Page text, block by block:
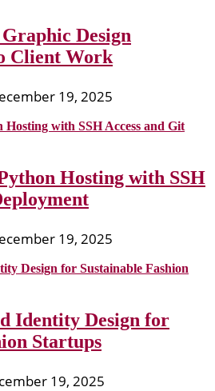
Design
Client Work
19, 2025
Hosting with SSH
19, 2025
Identity Design for
Startups
19, 2025